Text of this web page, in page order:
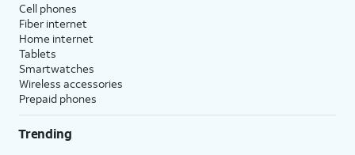
Cell phones
Fiber internet
Home internet
Tablets
Smartwatches
Wireless accessories
Prepaid phones
Trending